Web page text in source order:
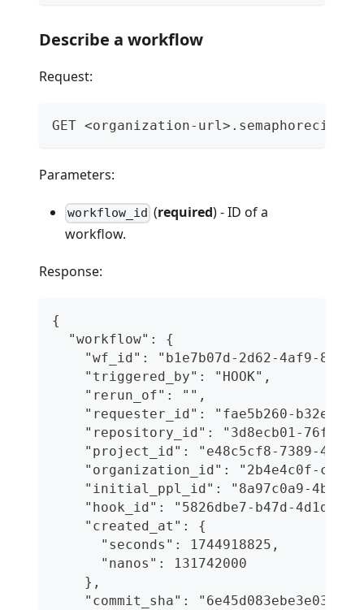
Describe a workflow
Request:
GET <organization-
Parameters:
workflow_id (required) - ID of a
workflow.
Response:
{
  "workflow": {
"wf_id": "b1e7b07d-2d62-4af9-
    "triggered_by": "HOOK",
    "rerun_of": "",
"requester_id": "fae5b260-b32e-
"repository_id": "3d8ecb01-76f2-
"project_id": "e48c5cf8-7389-
"organization_id": "2b4e4c0f-
"initial_ppl_id": "8a97c0a9-4b8a-
"hook_id": "5826dbe7-b47d-4d1d-
    "created_at": {
      "seconds": 1744918825,
      "nanos": 131742000
    },
"commit_sha":